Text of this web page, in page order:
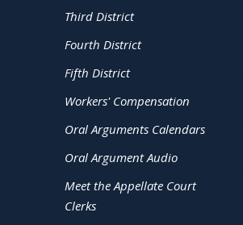
Third District
Fourth District
Fifth District
Workers' Compensation
Oral Arguments Calendars
Oral Argument Audio
Meet the Appellate Court
Clerks